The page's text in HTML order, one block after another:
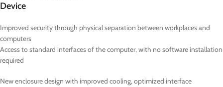
Device
Improved security through physical separation between workplaces and
computers
Access to standard interfaces of the computer, with no software installation
required
New enclosure design with improved cooling, optimized interface